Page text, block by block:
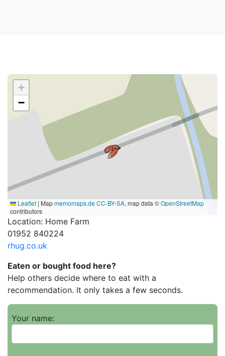
+
−
Leaflet | Mapmemomaps.deCC-BY-SA, map data ©OpenStreetMap
contributors
Location: Home Farm
01952 840224
rhug.co.uk
Eaten or bought food here?
Help others decide where to eat with a
recommendation. It only takes a few seconds.
Your name: